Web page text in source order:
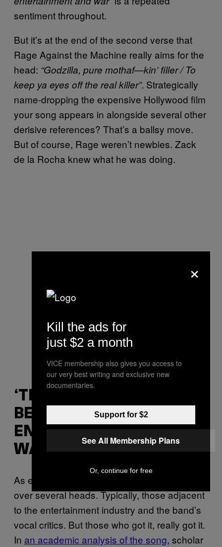
sentiment throughout.
But it’s at the end of the second verse that
Rage Against the Machine really aims for the
head: “Godzilla, pure mothaf—kin’ filler / To
keep ya eyes off the real killer”. Strategically
name-dropping the expensive Hollywood film
your song appears in alongside several other
derisive references? That’s a ballsy move.
But of course, Rage weren’t newbies. Zack
de la Rocha knew what he was doing.
‘THE THIN LINE
BETWEEN
ENTERTAINMENT AND
WAR’
As expected, the irony of “No Shelter” flew
over several heads. Typically, those adjacent
to the entertainment industry and the band’s
vocal critics. But those who got it, really got it.
In an academic analysis of the song, scholar
×
Kill the ads for
just $2 a month
VICE membership also gives you access to
our very best writing and exclusive new
documentaries.
Support for $2
See All Membership Plans
Or, continue for free